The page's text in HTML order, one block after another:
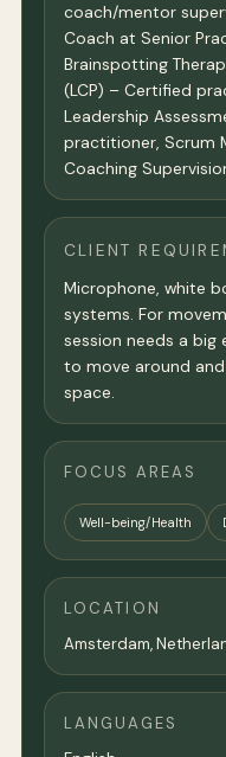
coach/mentor
Coach at Senior
Brainspotting
(LCP) – Certified
Leadership
practitioner, Scrum
Coaching
CLIENT
Microphone, white
systems. For
session needs a
to move around
space.
FOCUS AREAS
Well-being/Health
LOCATION
Amsterdam,
LANGUAGES